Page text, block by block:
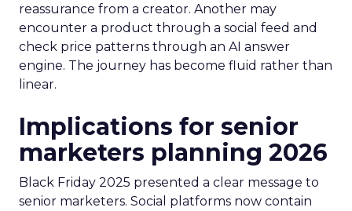
reassurance from a creator. Another may
encounter a product through a social feed and
check price patterns through an AI answer
engine. The journey has become fluid rather than
linear.
Implications for senior
marketers planning 2026
Black Friday 2025 presented a clear message to
senior marketers. Social platforms now contain